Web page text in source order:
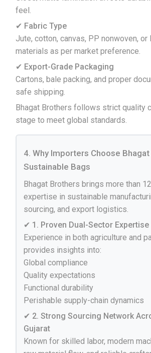
feel.
✔ Fabric Type
Jute, cotton, canvas, PP nonwoven, or
materials as per market preference.
✔ Export-Grade Packaging
Cartons, bale packing, and proper
safe shipping.
Bhagat Brothers follows strict quality
stage to meet global standards.
4. Why Importers Choose
Sustainable Bags
Bhagat Brothers brings more than
expertise in sustainable
sourcing, and export logistics.
✔ 1. Proven Dual-Sector Expertise
Experience in both agriculture and
provides insights into:
Global compliance
Quality expectations
Functional durability
Perishable supply-chain dynamics
✔ 2. Strong Sourcing Network
Gujarat
Known for skilled labor, modern